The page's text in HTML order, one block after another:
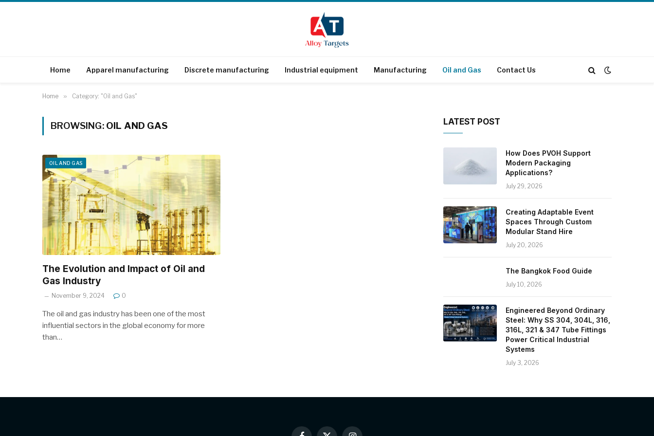
Home Apparel manufacturing Discrete manufacturing Industrial equipment Manufacturing Oil and Gas Contact Us
Home » Category: "Oil and Gas"
BROWSING: OIL AND GAS
OIL AND GAS
The Evolution and Impact of Oil and
Gas Industry
November 9, 2024 0
The oil and gas industry has been one of the most
influential sectors in the global economy for more
than…
LATEST POST
How Does PVOH Support
Modern Packaging
Applications?
July 29, 2026
Creating Adaptable Event
Spaces Through Custom
Modular Stand Hire
July 20, 2026
The Bangkok Food Guide
July 10, 2026
Engineered Beyond Ordinary
Steel: Why SS 304, 304L, 316,
316L, 321 & 347 Tube Fittings
Power Critical Industrial
Systems
July 3, 2026